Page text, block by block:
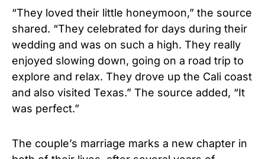
“They loved their little honeymoon,” the source
shared. “They celebrated for days during their
wedding and was on such a high. They really
enjoyed slowing down, going on a road trip to
explore and relax. They drove up the Cali coast
and also visited Texas.” The source added, “It
was perfect.”
The couple’s marriage marks a new chapter in